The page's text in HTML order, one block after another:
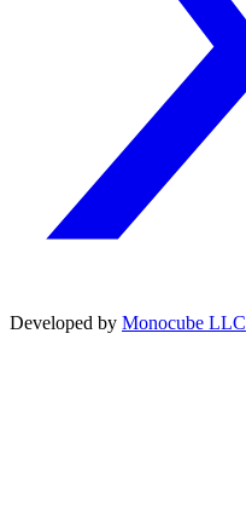
Developed by Monocube LLC